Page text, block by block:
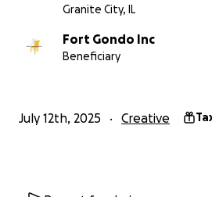
Granite City, IL
Fort Gondo Inc
Beneficiary
July 12th, 2025 Creative